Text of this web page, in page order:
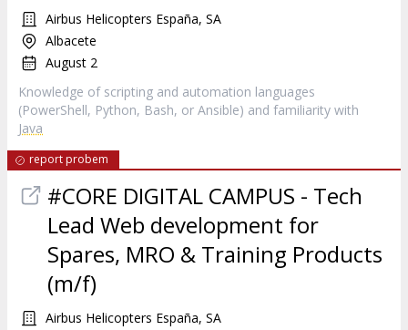
Airbus Helicopters España, SA
Albacete
August 2
Knowledge of scripting and automation languages
(PowerShell, Python, Bash, or Ansible) and familiarity with
Java
report probem
#CORE DIGITAL CAMPUS - Tech
Lead Web development for
Spares, MRO & Training Products
(m/f)
Airbus Helicopters España, SA